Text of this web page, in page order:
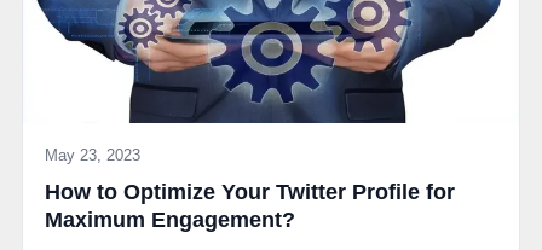
May 23, 2023
How to Optimize Your Twitter Profile for
Maximum Engagement?